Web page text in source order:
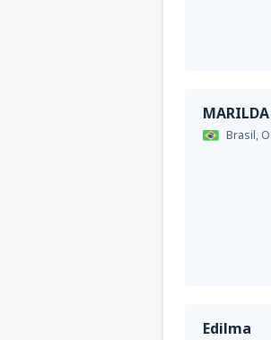
MARILDA
Brasil,
Edilma